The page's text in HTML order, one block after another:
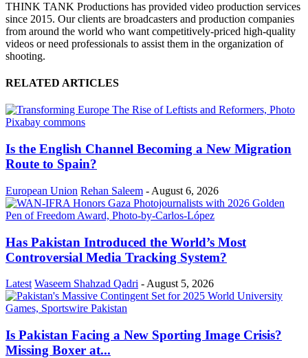
THINK TANK Productions has provided video production services
since 2015. Our clients are broadcasters and production companies
from around the world who want competitively-priced high-quality
videos or need professionals to assist them in the organization of
shooting.
RELATED ARTICLES
Is the English Channel Becoming a New Migration
Route to Spain?
European Union Rehan Saleem - August 6, 2026
Has Pakistan Introduced the World’s Most
Controversial Media Tracking System?
Latest Waseem Shahzad Qadri - August 5, 2026
Is Pakistan Facing a New Sporting Image Crisis?
Missing Boxer at...